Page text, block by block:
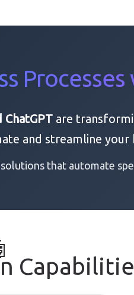
Processes
ChatGPT are
and streamline your
that automate